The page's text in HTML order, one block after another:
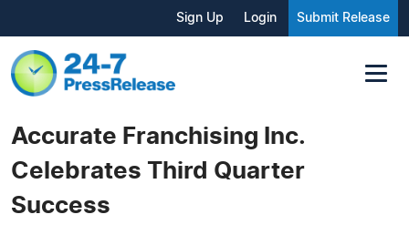
Sign Up Login Submit Release
Accurate Franchising Inc.
Celebrates Third Quarter
Success